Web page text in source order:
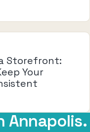
Storefront:
Your
Annapolis.